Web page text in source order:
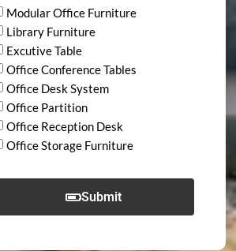
Modular Office Furniture
Library Furniture
Excutive Table
Office Conference Tables
Office Desk System
Office Partition
Office Reception Desk
Office Storage Furniture
Submit